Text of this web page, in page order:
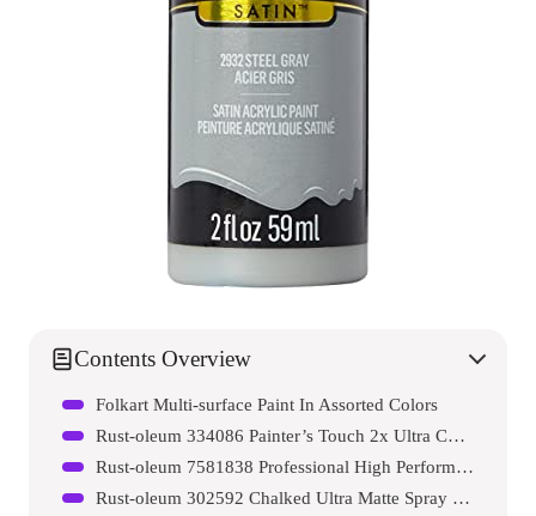
Contents Overview
Folkart Multi-surface Paint In Assorted Colors
Rust-oleum 334086 Painter’s Touch 2x Ultra Cover Spray Paint
Rust-oleum 7581838 Professional High Performance Enamel Spray Paint
Rust-oleum 302592 Chalked Ultra Matte Spray Paint